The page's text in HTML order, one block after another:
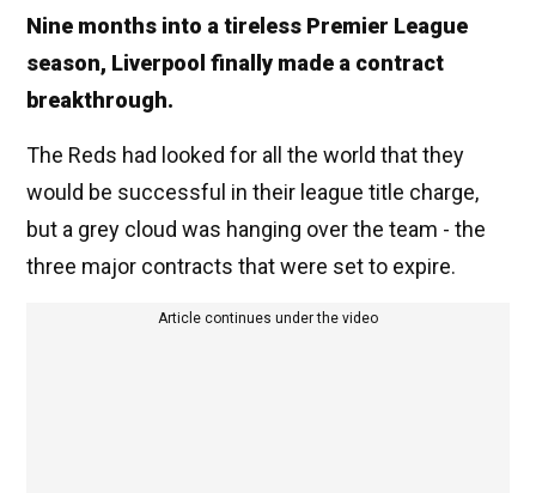
Nine months into a tireless Premier League
season, Liverpool finally made a contract
breakthrough.
The Reds had looked for all the world that they
would be successful in their league title charge,
but a grey cloud was hanging over the team - the
three major contracts that were set to expire.
Article continues under the video